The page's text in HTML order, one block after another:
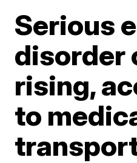
Serious
disorder
rising,
to